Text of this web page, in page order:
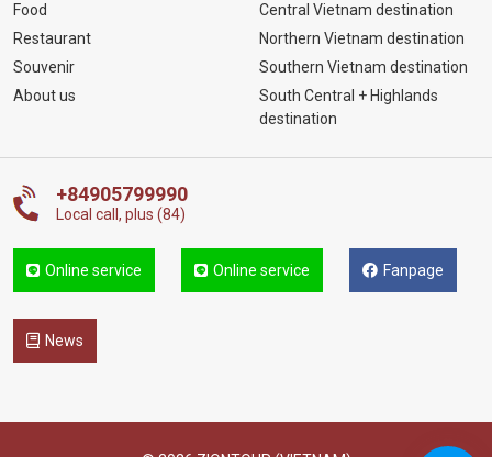
Food
Restaurant
Souvenir
About us
Central Vietnam destination
Northern Vietnam destination
Southern Vietnam destination
South Central + Highlands
destination
+84905799990
Local call, plus (84)
Online service Online service Fanpage
News